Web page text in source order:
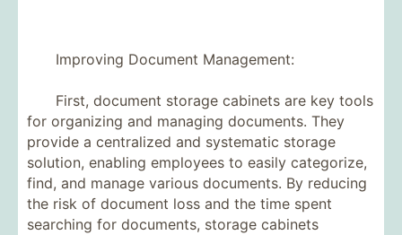
Improving Document Management:
First, document storage cabinets are key tools
for organizing and managing documents. They
provide a centralized and systematic storage
solution, enabling employees to easily categorize,
find, and manage various documents. By reducing
the risk of document loss and the time spent
searching for documents, storage cabinets